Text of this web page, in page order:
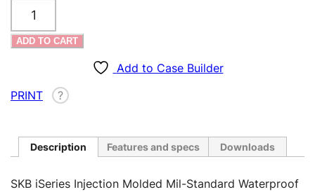
iSeries
2914-
15
ADD TO CART
Add to Case Builder
PRINT
?
Description Features and specs Downloads
SKB iSeries Injection Molded Mil-Standard Waterproof